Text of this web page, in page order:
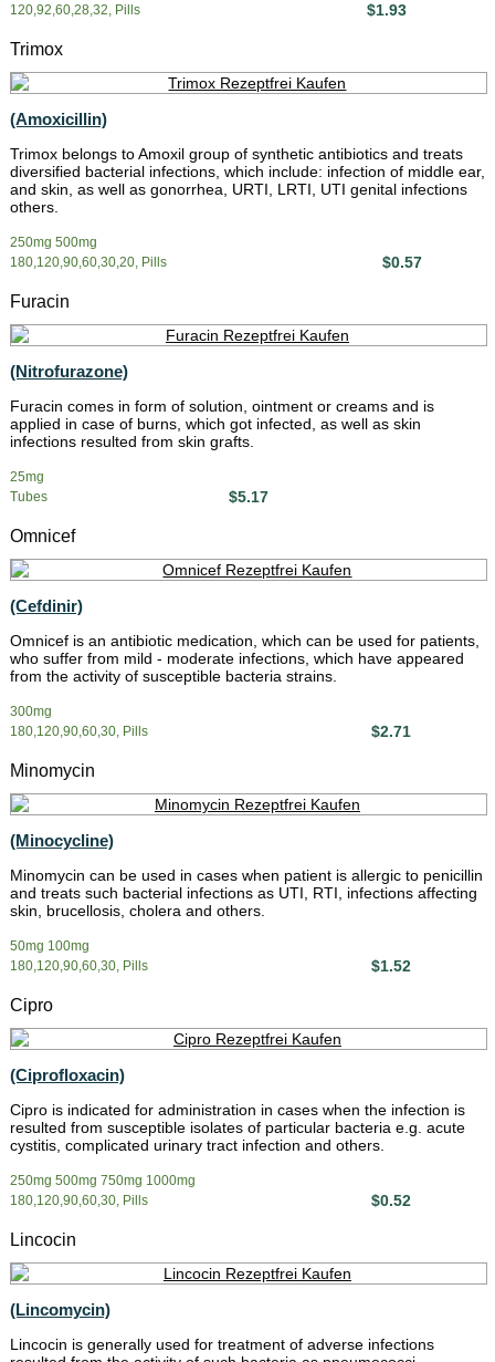
120,92,60,28,32, Pills
$1.93
Trimox
(Amoxicillin)
Trimox belongs to Amoxil group of synthetic antibiotics and treats
diversified bacterial infections, which include: infection of middle ear,
and skin, as well as gonorrhea, URTI, LRTI, UTI genital infections
others.
250mg 500mg
180,120,90,60,30,20, Pills
$0.57
Furacin
(Nitrofurazone)
Furacin comes in form of solution, ointment or creams and is
applied in case of burns, which got infected, as well as skin
infections resulted from skin grafts.
25mg
Tubes
$5.17
Omnicef
(Cefdinir)
Omnicef is an antibiotic medication, which can be used for patients,
who suffer from mild - moderate infections, which have appeared
from the activity of susceptible bacteria strains.
300mg
180,120,90,60,30, Pills
$2.71
Minomycin
(Minocycline)
Minomycin can be used in cases when patient is allergic to penicillin
and treats such bacterial infections as UTI, RTI, infections affecting
skin, brucellosis, cholera and others.
50mg 100mg
180,120,90,60,30, Pills
$1.52
Cipro
(Ciprofloxacin)
Cipro is indicated for administration in cases when the infection is
resulted from susceptible isolates of particular bacteria e.g. acute
cystitis, complicated urinary tract infection and others.
250mg 500mg 750mg 1000mg
180,120,90,60,30, Pills
$0.52
Lincocin
(Lincomycin)
Lincocin is generally used for treatment of adverse infections